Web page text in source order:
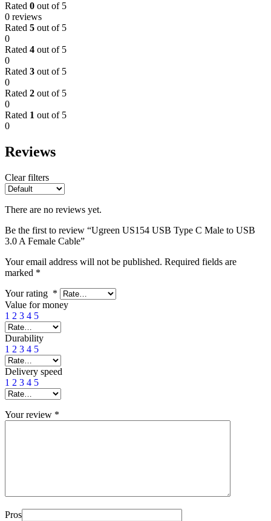
Rated 0 out of 5
0 reviews
Rated 5 out of 5
0
Rated 4 out of 5
0
Rated 3 out of 5
0
Rated 2 out of 5
0
Rated 1 out of 5
0
Reviews
Clear filters
There are no reviews yet.
Be the first to review “Ugreen US154 USB Type C Male to USB
3.0 A Female Cable”
Your email address will not be published. Required fields are
marked *
Your rating *
Value for money
1 2 3 4 5
Durability
1 2 3 4 5
Delivery speed
1 2 3 4 5
Your review *
Pros